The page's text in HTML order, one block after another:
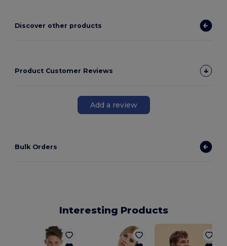
Discover other products
Product Customer Reviews
Add a review
Bulk Orders
Interesting Products